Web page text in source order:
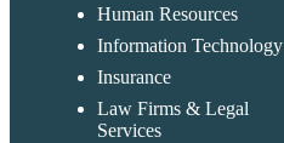
Human Resources
Information Technology
Insurance
Law Firms & Legal
Services